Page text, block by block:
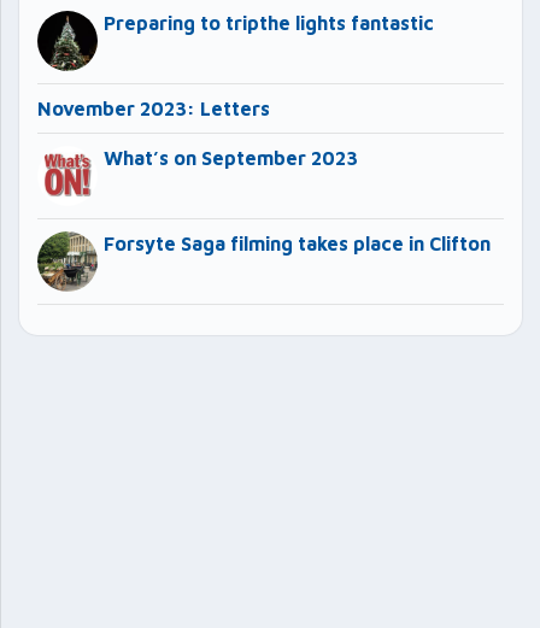
Preparing to tripthe lights fantastic
November 2023: Letters
What’s on September 2023
Forsyte Saga filming takes place in Clifton